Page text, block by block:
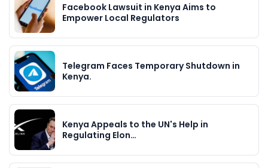
Facebook Lawsuit in Kenya Aims to
Empower Local Regulators
Telegram Faces Temporary Shutdown in
Kenya.
Kenya Appeals to the UN's Help in
Regulating Elon…